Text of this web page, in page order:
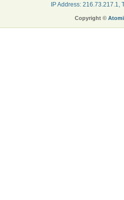
IP Address: 216.73.217.1,
Copyright ©